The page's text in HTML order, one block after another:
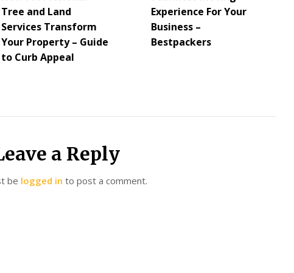
Tree and Land
Services Transform
Your Property – Guide
to Curb Appeal
Experience For Your
Business –
Bestpackers
a Reply
be logged in to post a comment.